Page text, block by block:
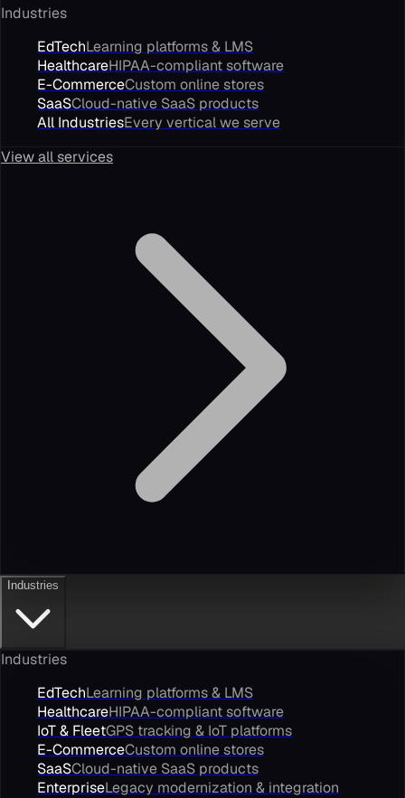
Industries
EdTechLearning platforms & LMS
HealthcareHIPAA-compliant software
E-CommerceCustom online stores
SaaSCloud-native SaaS products
All IndustriesEvery vertical we serve
View all services
Industries
Industries
EdTechLearning platforms & LMS
HealthcareHIPAA-compliant software
IoT & FleetGPS tracking & IoT platforms
E-CommerceCustom online stores
SaaSCloud-native SaaS products
EnterpriseLegacy modernization & integration